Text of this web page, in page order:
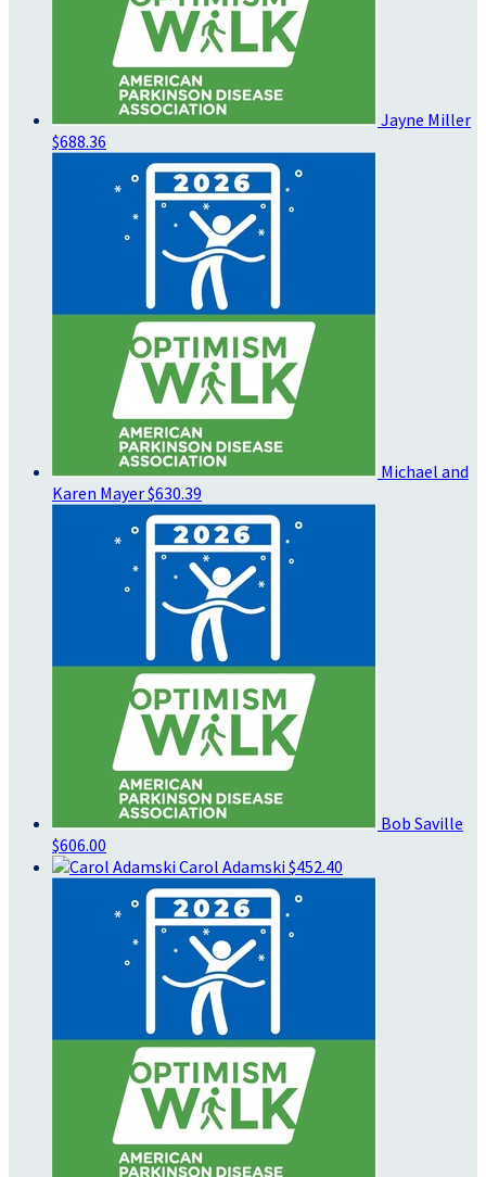
Jayne Miller
$688.36
Michael and
Karen Mayer$630.39
Bob Saville
$606.00
Carol Adamski $452.40